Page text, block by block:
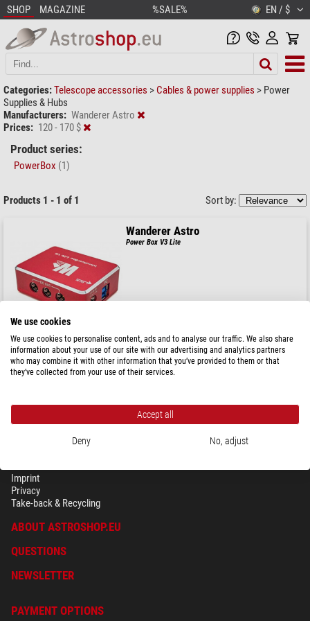
SHOP MAGAZINE %SALE% EN / $
Categories:Telescope accessories > Cables & power supplies > Power
Supplies & Hubs
Manufacturers: Wanderer Astro
Prices: 120 - 170 $
Product series:
PowerBox (1)
Products 1 - 1 of 1 Sort by:
Wanderer Astro
Power Box V3 Lite
Imprint
Privacy
Take-back & Recycling
ABOUT ASTROSHOP.EU
QUESTIONS
NEWSLETTER
PAYMENT OPTIONS
We use cookies
We use cookies to personalise content, ads and to analyse our traffic. We also share
information about your use of our site with our advertising and analytics partners
who may combine it with other information that you’ve provided to them or that
they’ve collected from your use of their services.
Accept all
Deny No, adjust